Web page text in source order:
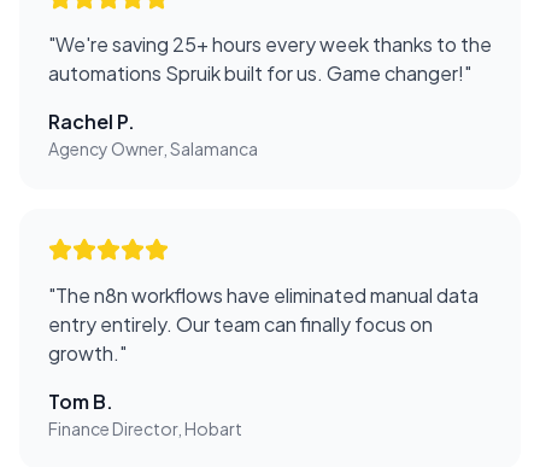
"We're saving 25+ hours every week thanks to the
automations Spruik built for us. Game changer!"
Rachel P.
Agency Owner, Salamanca
"The n8n workflows have eliminated manual data
entry entirely. Our team can finally focus on
growth."
Tom B.
Finance Director, Hobart